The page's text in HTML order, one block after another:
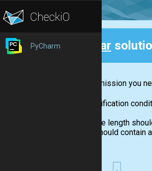
PyCharm Clear
In this mission you
The verification
the length
should